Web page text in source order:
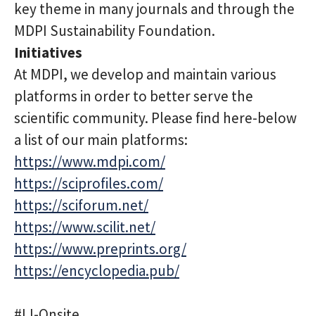
key theme in many journals and through the
MDPI Sustainability Foundation.
Initiatives
At MDPI, we develop and maintain various
platforms in order to better serve the
scientific community. Please find here-below
a list of our main platforms:
https://www.mdpi.com/
https://sciprofiles.com/
https://sciforum.net/
https://www.scilit.net/
https://www.preprints.org/
https://encyclopedia.pub/